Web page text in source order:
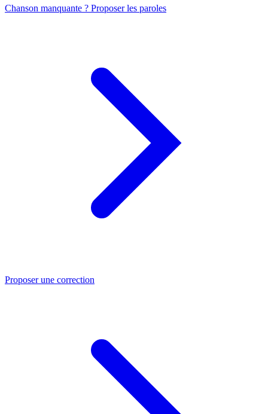
Chanson manquante ? Proposer les paroles
Proposer une correction